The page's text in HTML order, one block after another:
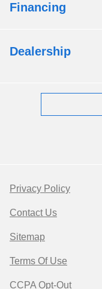
Financing
Dealership
Privacy Policy
Contact Us
Sitemap
Terms Of Use
CCPA Opt-Out